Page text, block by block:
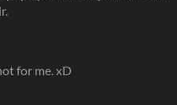
for me. xD